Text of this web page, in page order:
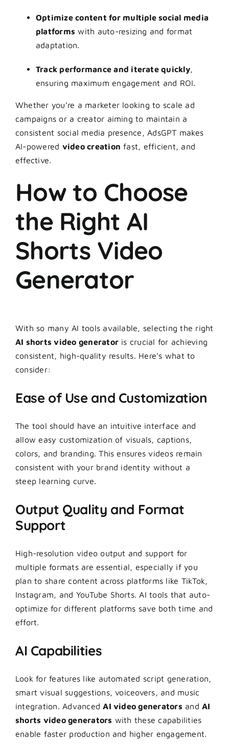
Optimize content for multiple social media
platforms with auto-resizing and format
adaptation.
Track performance and iterate quickly,
ensuring maximum engagement and ROI.
Whether you’re a marketer looking to scale ad
campaigns or a creator aiming to maintain a
consistent social media presence, AdsGPT makes
AI-powered video creation fast, efficient, and
effective.
How to Choose
the Right AI
Shorts Video
Generator
With so many AI tools available, selecting the right
AI shorts video generator is crucial for achieving
consistent, high-quality results. Here’s what to
consider:
Ease of Use and Customization
The tool should have an intuitive interface and
allow easy customization of visuals, captions,
colors, and branding. This ensures videos remain
consistent with your brand identity without a
steep learning curve.
Output Quality and Format
Support
High-resolution video output and support for
multiple formats are essential, especially if you
plan to share content across platforms like TikTok,
Instagram, and YouTube Shorts. AI tools that auto-
optimize for different platforms save both time and
effort.
AI Capabilities
Look for features like automated script generation,
smart visual suggestions, voiceovers, and music
integration. AdvancedAI video generators andAI
shorts video generators with these capabilities
enable faster production and higher engagement.